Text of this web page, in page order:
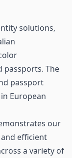
solutions,
passports. The
passport
European
our
efficient
a variety of